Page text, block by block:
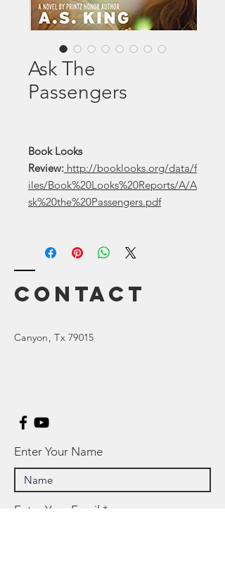
Ask The
Passengers
Book Looks
Review: http://booklooks.org/data/f
iles/Book%20Looks%20Reports/A/A
sk%20the%20Passengers.pdf
Contact
Canyon, Tx 79015
Enter Your Name
Enter Your Email